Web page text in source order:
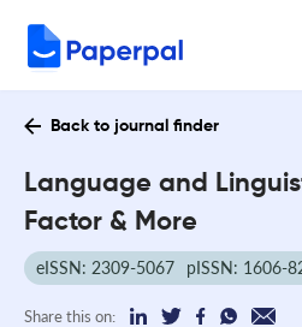
Back to journal finder
Language and
Factor & More
eISSN: 2309-5067 pISSN: 1606-
Share this on: